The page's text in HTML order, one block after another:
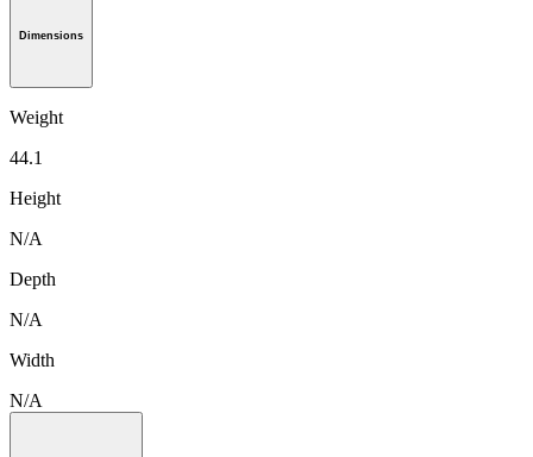
Dimensions
Weight
44.1
Height
N/A
Depth
N/A
Width
N/A